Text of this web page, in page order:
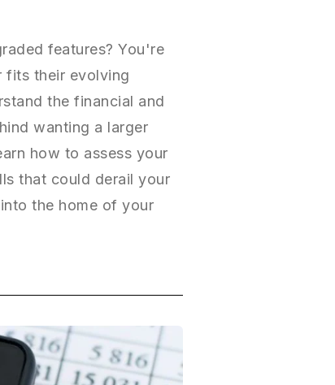
features? You're
fits their evolving
the financial and
wanting a larger
how to assess your
that could derail your
the home of your